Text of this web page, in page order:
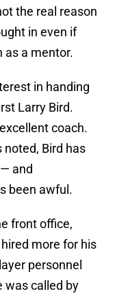
the real reason
in even if
as a mentor.
in handing
Larry Bird.
coach.
noted, Bird has
and
been awful.
front office,
more for his
personnel
was called by